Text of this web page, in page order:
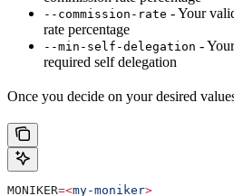
--commission-rate - Your
rate percentage
--min-self-delegation -
required self delegation
Once you decide on your desired
MONIKER=<my-moniker>